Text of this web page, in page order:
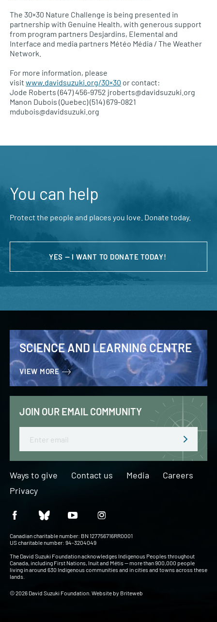
The 30×30 Nature Challenge is being presented in
partnership with Genuine Health, with generous support
from program partners Desjardins, Elemental and
Interface and media partners Météo Média / The Weather
Network.
For more information, please
visit www.davidsuzuki.org/30×30 or contact:
Jode Roberts (647) 456-9752 jroberts@davidsuzuki.org
Manon Dubois (Quebec) (514) 679-0821
mdubois@davidsuzuki.org
You can help
Protect the people and places you love. Donate today.
YES — I WANT TO DONATE TODAY!
SCIENCE AND LEARNING CENTRE
VIEW MORE
JOIN OUR EMAIL COMMUNITY
Ways to give Contact us Media
Careers
Privacy
Canadian charitable number: BN 127756716RR0001
US charitable number: 94-3204049
The David Suzuki Foundation acknowledges Indigenous Peoples throughout
Canada, including First Nations, Inuit and Métis — more than 900,000 people
living in around 630 Indigenous communities and in cities and towns across these
lands.
© 2026 David Suzuki Foundation. Website by Briteweb